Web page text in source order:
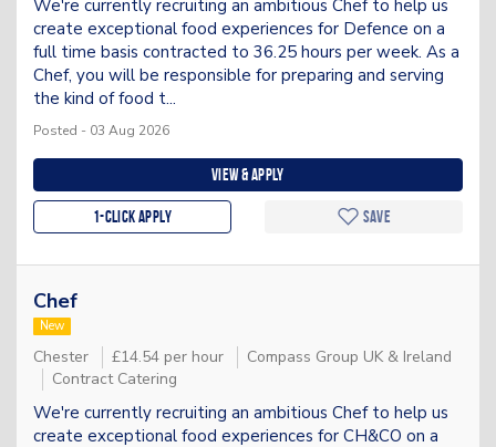
We're currently recruiting an ambitious Chef to help us
create exceptional food experiences for Defence on a
full time basis contracted to 36.25 hours per week. As a
Chef, you will be responsible for preparing and serving
the kind of food t...
Posted - 03 Aug 2026
View & apply
1-Click apply Save
Chef
New
Chester £14.54 per hour
Compass Group UK & Ireland
Contract Catering
We're currently recruiting an ambitious Chef to help us
create exceptional food experiences for CH&CO on a